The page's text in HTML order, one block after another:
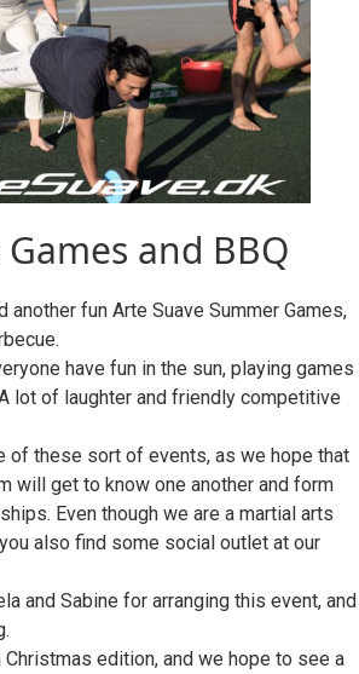
and BBQ
another fun Arte Suave Summer Games,
have fun in the sun, playing games
lot of laughter and friendly competitive
of these sort of events, as we hope that
will get to know one another and form
Even though we are a martial arts
also find some social outlet at our
and Sabine for arranging this event, and
edition, and we hope to see a